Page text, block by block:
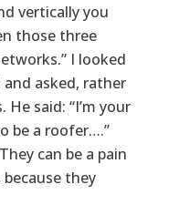
vertically you
those three
I looked
asked, rather
said: “I’m your
be a roofer….”
can be a pain
they